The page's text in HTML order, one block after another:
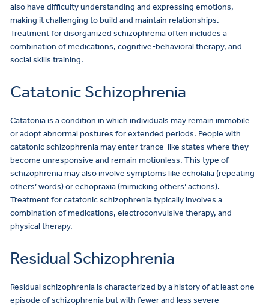
also have difficulty understanding and expressing emotions,
making it challenging to build and maintain relationships.
Treatment for disorganized schizophrenia often includes a
combination of medications, cognitive-behavioral therapy, and
social skills training.
Catatonic Schizophrenia
Catatonia is a condition in which individuals may remain immobile
or adopt abnormal postures for extended periods. People with
catatonic schizophrenia may enter trance-like states where they
become unresponsive and remain motionless. This type of
schizophrenia may also involve symptoms like echolalia (repeating
others’ words) or echopraxia (mimicking others’ actions).
Treatment for catatonic schizophrenia typically involves a
combination of medications, electroconvulsive therapy, and
physical therapy.
Residual Schizophrenia
Residual schizophrenia is characterized by a history of at least one
episode of schizophrenia but with fewer and less severe